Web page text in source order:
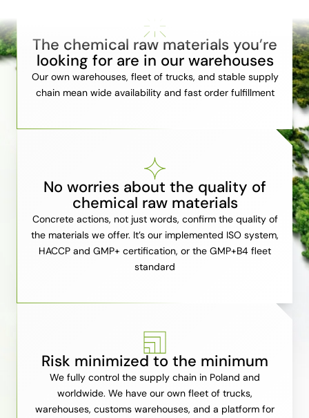
The chemical raw materials you’re
looking for are in our warehouses
Our own warehouses, fleet of trucks, and stable supply
chain mean wide availability and fast order fulfillment
No worries about the quality of
chemical raw materials
Concrete actions, not just words, confirm the quality of
the materials we offer. It’s our implemented ISO system,
HACCP and GMP+ certification, or the GMP+B4 fleet
standard
Risk minimized to the minimum
We fully control the supply chain in Poland and
worldwide. We have our own fleet of trucks,
warehouses, customs warehouses, and a platform for